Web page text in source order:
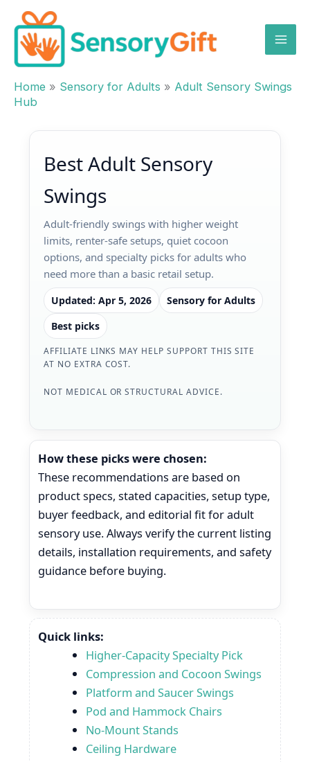
content
Home » Sensory for Adults » Adult Sensory Swings
Hub
Best Adult Sensory
Swings
Adult-friendly swings with higher weight
limits, renter-safe setups, quiet cocoon
options, and specialty picks for adults who
need more than a basic retail setup.
Updated: Apr 5, 2026
Sensory for Adults
Best picks
AFFILIATE LINKS MAY HELP SUPPORT THIS SITE
AT NO EXTRA COST.
NOT MEDICAL OR STRUCTURAL ADVICE.
How these picks were chosen:
These recommendations are based on
product specs, stated capacities, setup type,
buyer feedback, and editorial fit for adult
sensory use. Always verify the current listing
details, installation requirements, and safety
guidance before buying.
Quick links:
Higher-Capacity Specialty Pick
Compression and Cocoon Swings
Platform and Saucer Swings
Pod and Hammock Chairs
No-Mount Stands
Ceiling Hardware